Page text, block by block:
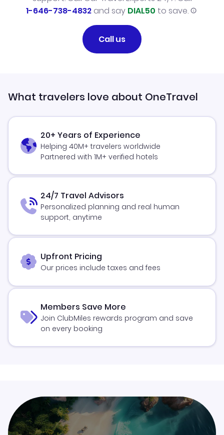
1-646-738-4832and say DIAL50 to save.
Call us
What travelers love about OneTravel
20+ Years of Experience
Helping 40M+ travelers worldwide
Partnered with 1M+ verified hotels
24/7 Travel Advisors
Personalized planning and real human
support, anytime
Upfront Pricing
Our prices include taxes and fees
Members Save More
Join ClubMiles rewards program and save
on every booking